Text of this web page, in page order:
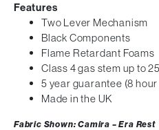
Features
Two Lever Mechanism
Black Components
Flame Retardant Foams
Class 4 gas stem up to
5 year guarantee (8 hour
Made in the UK
Fabric Shown: Camira – Era Rest